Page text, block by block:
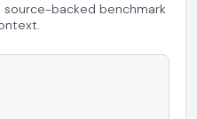
source-backed benchmark